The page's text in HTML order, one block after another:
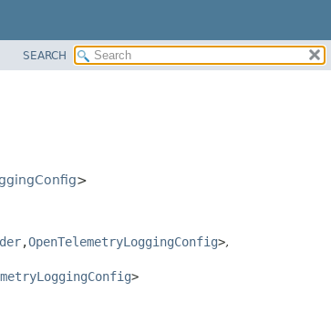
SEARCH
>
,OpenTelemetryLoggingConfig>,
>